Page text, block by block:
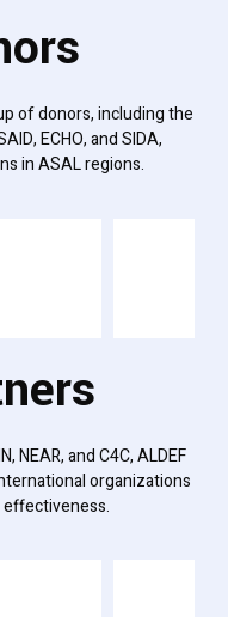
of donors, including the
ECHO, and SIDA,
in ASAL regions.
NEAR, and C4C, ALDEF
organizations